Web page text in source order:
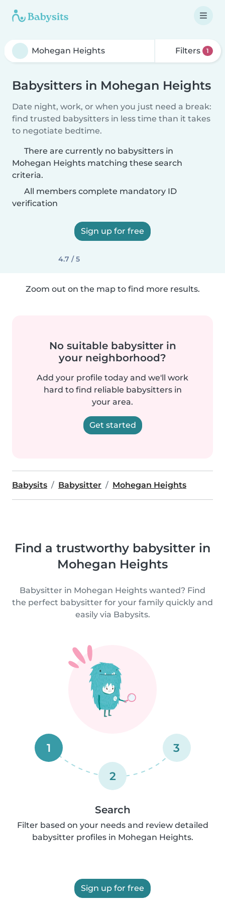
Filters 1
Babysitters in Mohegan Heights
Date night, work, or when you just need a break:
find trusted babysitters in less time than it takes
to negotiate bedtime.
There are currently no babysitters in
Mohegan Heights matching these search
criteria.
All members complete mandatory ID
verification
Sign up for free
4.7 / 5
Zoom out on the map to find more results.
No suitable babysitter in
your neighborhood?
Add your profile today and we'll work
hard to find reliable babysitters in
your area.
Get started
Babysits Babysitter Mohegan Heights
Find a trustworthy babysitter in
Mohegan Heights
Babysitter in Mohegan Heights wanted? Find
the perfect babysitter for your family quickly and
easily via Babysits.
1
2
3
Search
Filter based on your needs and review detailed
babysitter profiles in Mohegan Heights.
Sign up for free